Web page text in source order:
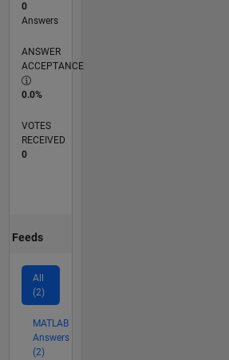
0
Answers
ANSWER
ACCEPTANCE
0.0%
VOTES
RECEIVED
0
Feeds
All
(2)
MATLAB
Answers
(2)